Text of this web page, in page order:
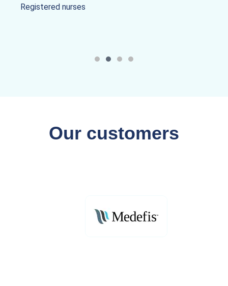
Registered nurses
Our customers